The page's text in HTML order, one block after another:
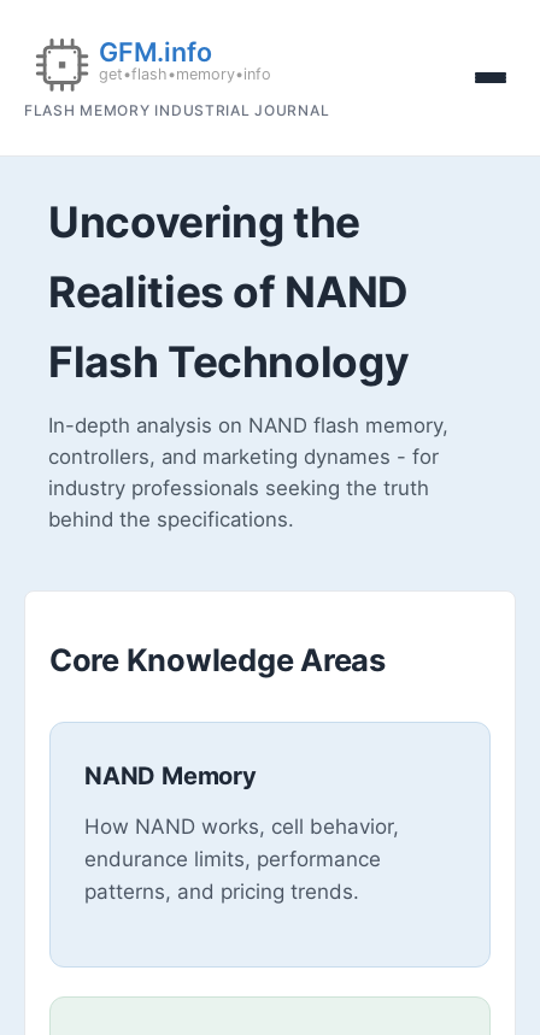
FLASH MEMORY INDUSTRIAL JOURNAL
Uncovering the
Realities of NAND
Flash Technology
In-depth analysis on NAND flash memory,
controllers, and marketing dynames - for
industry professionals seeking the truth
behind the specifications.
Core Knowledge Areas
NAND Memory
How NAND works, cell behavior,
endurance limits, performance
patterns, and pricing trends.